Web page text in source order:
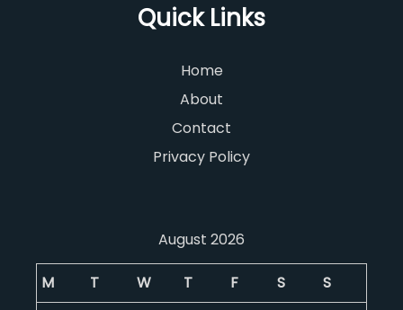
Quick Links
Home
About
Contact
Privacy Policy
August 2026
M T W T F S
S